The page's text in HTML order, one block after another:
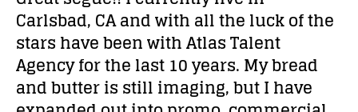
Carlsbad, CA and with all the luck of the
stars have been with Atlas Talent
Agency for the last 10 years. My bread
and butter is still imaging, but I have